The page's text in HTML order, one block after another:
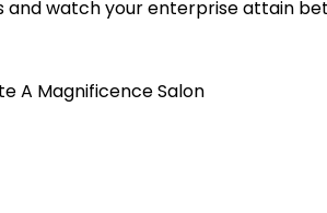
and watch your enterprise attain
A Magnificence Salon